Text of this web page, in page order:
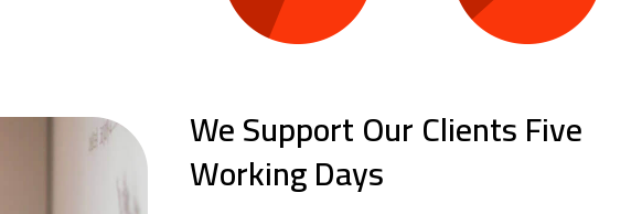
We Support Our Clients Five
Working Days